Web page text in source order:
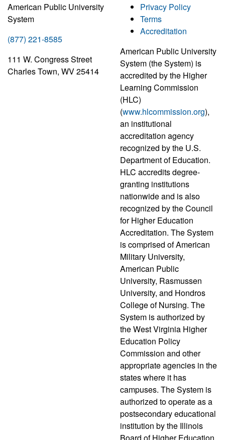
American Public University
System
(877) 221-8585
111 W. Congress Street
Charles Town, WV 25414
Privacy Policy
Terms
Accreditation
American Public University
System (the System) is
accredited by the Higher
Learning Commission
(HLC)
(www.hlcommission.org),
an institutional
accreditation agency
recognized by the U.S.
Department of Education.
HLC accredits degree-
granting institutions
nationwide and is also
recognized by the Council
for Higher Education
Accreditation. The System
is comprised of American
Military University,
American Public
University, Rasmussen
University, and Hondros
College of Nursing. The
System is authorized by
the West Virginia Higher
Education Policy
Commission and other
appropriate agencies in the
states where it has
campuses. The System is
authorized to operate as a
postsecondary educational
institution by the Illinois
Board of Higher Education.